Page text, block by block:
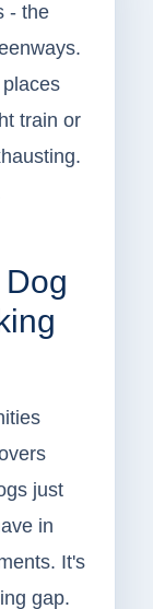
- the
train or
just
in
It's
gap.